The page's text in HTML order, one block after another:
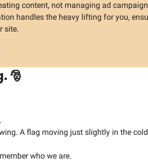
content, not managing ad
handles the heavy lifting for you,
site.
🎅
A flag moving just slightly in the
who we are.